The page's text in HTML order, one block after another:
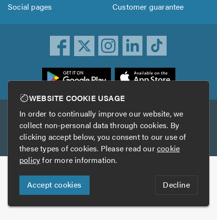
Social pages
Customer guarantee
Other services
TrustAGarage TrustATrader Insurance
Copyright © 2005-2026 TrustATrader.com
Who built this website?
Digital Marketing by
WEBSITE COOKIE USAGE
In order to continually improve our website, we
collect non-personal data through cookies. By
clicking accept below, you consent to our use of
these types of cookies. Please read ourcookie
policyfor more information.
Accept cookies Decline